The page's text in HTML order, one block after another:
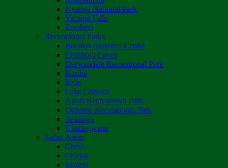
Nyanga National Park
Victoria Falls
Zambezi
Recreational Parks
Boulton Atlantica Centre
Chinhoyi Caves
Darwendale Recreational Park
Kariba
Kyle
Lake Chivero
Ngezi Recreational Park
Osborne Recreational Park
Sebakwe
Umzingwane
Safari Areas
Chete
Chirisa
Matetsi